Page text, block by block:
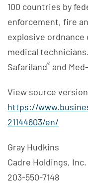
100 countries by
enforcement, fire
explosive ordnance
medical
Safariland® and
View source
https://
21144603/en/
Gray Hudkins
Cadre Holdings, Inc.
203-550-7148